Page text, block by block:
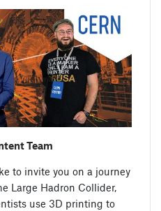
Team
to invite you on a journey
Large Hadron Collider,
use 3D printing to